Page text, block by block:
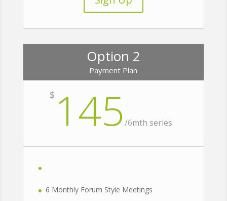
Option 2
Payment Plan
$ 145 /6mth series
6 Monthly Forum Style Meetings